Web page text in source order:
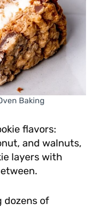
Baking
flavors:
and walnuts,
layers with
dozens of